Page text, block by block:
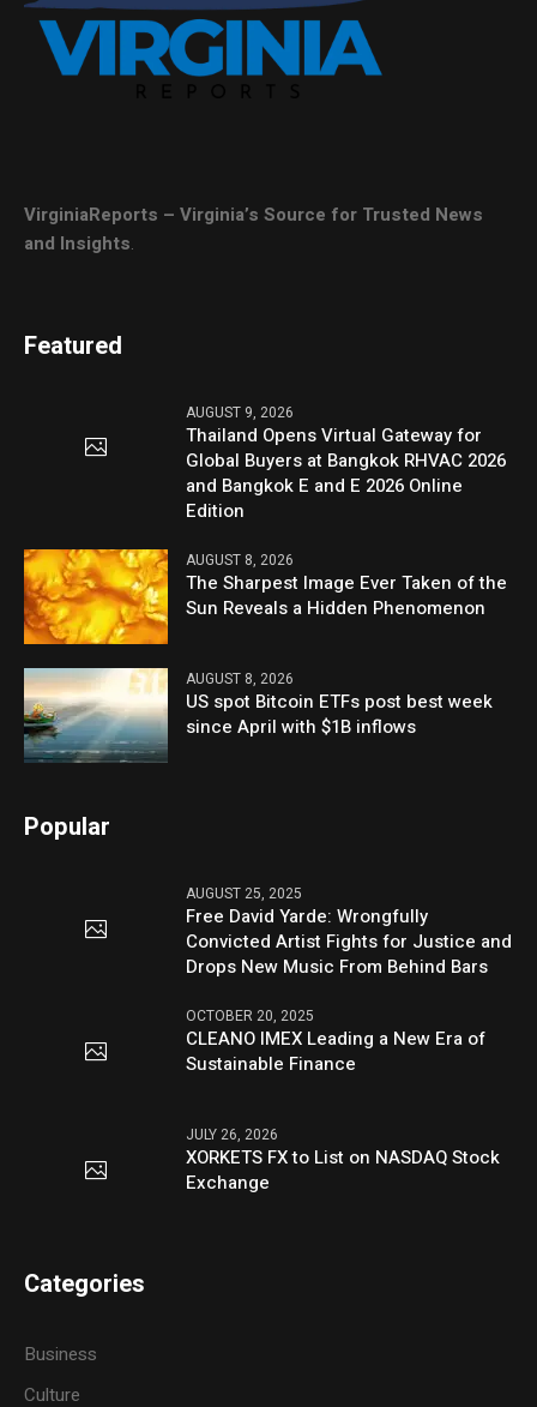
VirginiaReports – Virginia’s Source for Trusted News
and Insights.
Featured
AUGUST 9, 2026
Thailand Opens Virtual Gateway for
Global Buyers at Bangkok RHVAC 2026
and Bangkok E and E 2026 Online
Edition
AUGUST 8, 2026
The Sharpest Image Ever Taken of the
Sun Reveals a Hidden Phenomenon
AUGUST 8, 2026
US spot Bitcoin ETFs post best week
since April with $1B inflows
Popular
AUGUST 25, 2025
Free David Yarde: Wrongfully
Convicted Artist Fights for Justice and
Drops New Music From Behind Bars
OCTOBER 20, 2025
CLEANO IMEX Leading a New Era of
Sustainable Finance
JULY 26, 2026
XORKETS FX to List on NASDAQ Stock
Exchange
Categories
Business
Culture